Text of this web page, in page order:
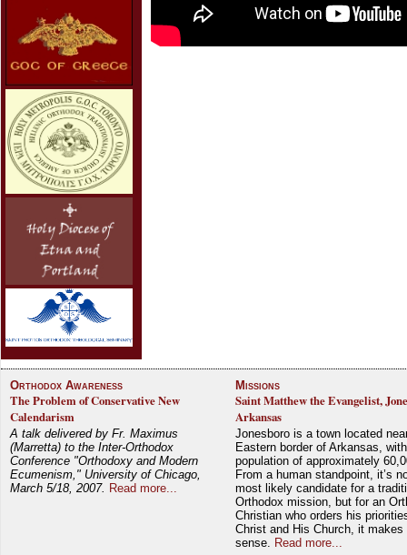
Orthodox Awareness
The Problem of Conservative New
Calendarism
A talk delivered by Fr. Maximus
(Marretta) to the Inter-Orthodox
Conference "Orthodoxy and Modern
Ecumenism," University of Chicago,
March 5/18, 2007. Read more...
Missions
Saint Matthew the Evangelist,
Arkansas
Jonesboro is a town located
Eastern border of Arkansas,
population of approximately
From a human standpoint, it’s
most likely candidate for a
Orthodox mission, but for an
Christian who orders his
Christ and His Church, it makes
sense.
Read more...